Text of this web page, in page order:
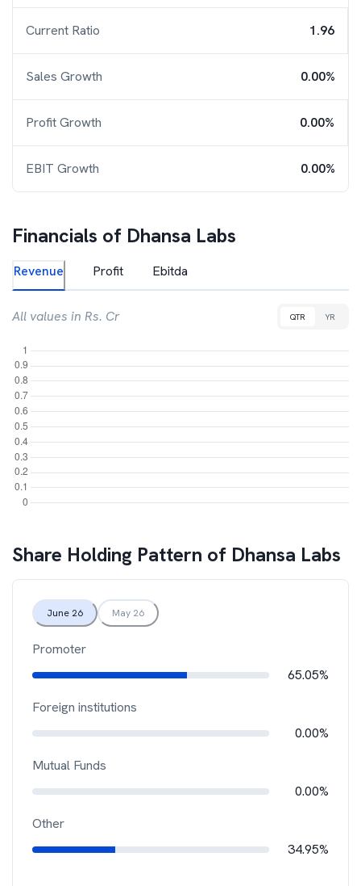
Current Ratio 1.96
Sales Growth 0.00%
Profit Growth 0.00%
EBIT Growth 0.00%
Financials of Dhansa Labs
Revenue Profit Ebitda
All values in Rs. Cr QTR YR
Share Holding Pattern of Dhansa Labs
June 26 May 26
Promoter
65.05%
Foreign institutions
0.00%
Mutual Funds
0.00%
Other
34.95%